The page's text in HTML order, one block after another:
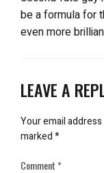
be a formula for
even more
LEAVE A
Your email
marked*
Comment*